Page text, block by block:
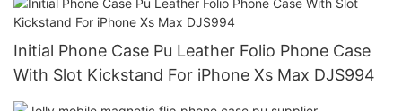
Initial Phone Case Pu Leather Folio Phone Case
With Slot Kickstand For iPhone Xs Max DJS994